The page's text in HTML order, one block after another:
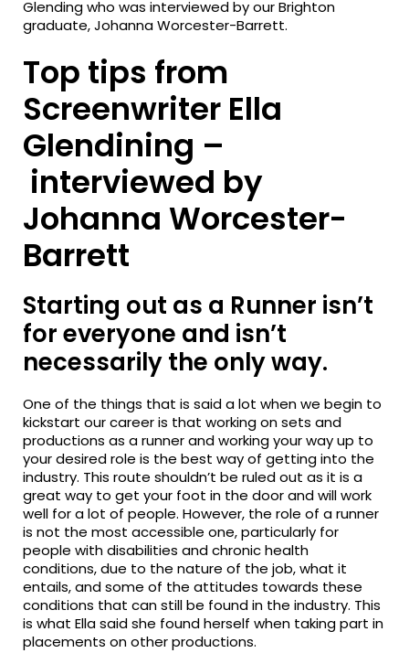
Glending who was interviewed by our Brighton
graduate, Johanna Worcester-Barrett.
Top tips from
Screenwriter Ella
Glendining –
interviewed by
Johanna Worcester-
Barrett
Starting out as a Runner isn’t
for everyone and isn’t
necessarily the only way.
One of the things that is said a lot when we begin to
kickstart our career is that working on sets and
productions as a runner and working your way up to
your desired role is the best way of getting into the
industry. This route shouldn’t be ruled out as it is a
great way to get your foot in the door and will work
well for a lot of people. However, the role of a runner
is not the most accessible one, particularly for
people with disabilities and chronic health
conditions, due to the nature of the job, what it
entails, and some of the attitudes towards these
conditions that can still be found in the industry. This
is what Ella said she found herself when taking part in
placements on other productions.